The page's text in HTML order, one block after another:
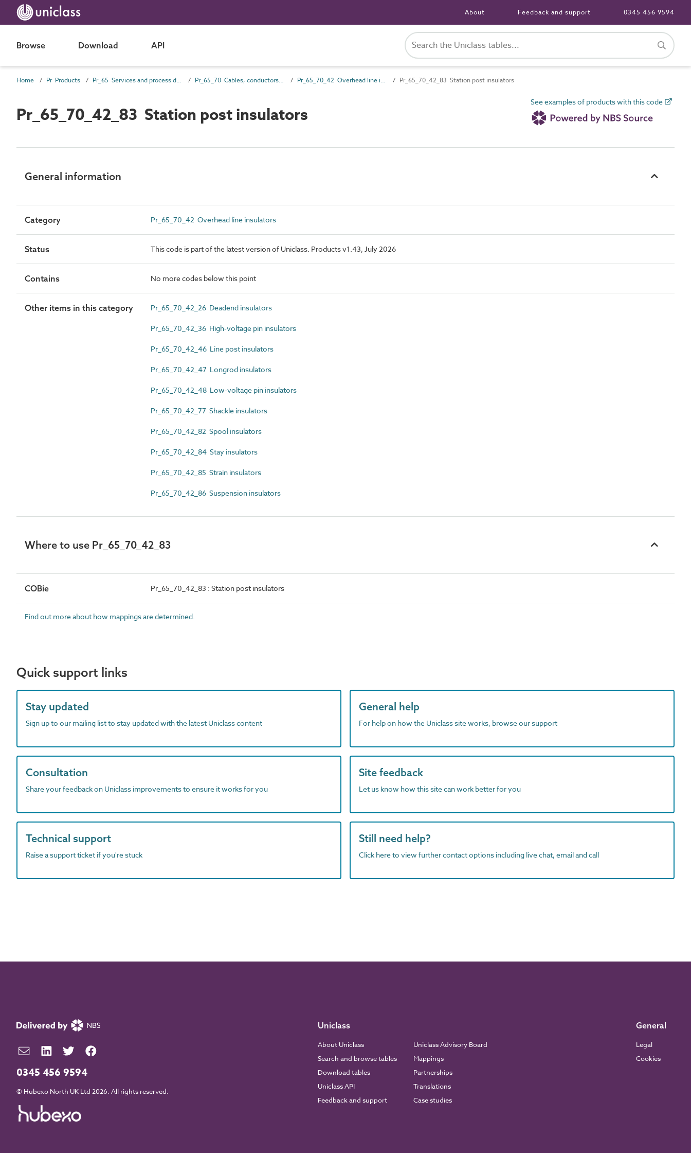
About Feedback and support 0345 456 9594
Browse Download API
Home Pr Products Pr_65 Services and process distribution products Pr_65_70 Cables, conductors and fittings products Pr_65_70_42 Overhead line insulators Pr_65_70_42_83 Station post insulators
Pr_65_70_42_83 Station post insulators
See examples of products with this code
General information
Category Pr_65_70_42 Overhead line insulators
Status This code is part of the latest version of Uniclass. Products v1.43, July 2026
Contains No more codes below this point
Other items in this category Pr_65_70_42_26 Deadend insulators
Pr_65_70_42_36 High-voltage pin insulators
Pr_65_70_42_46 Line post insulators
Pr_65_70_42_47 Longrod insulators
Pr_65_70_42_48 Low-voltage pin insulators
Pr_65_70_42_77 Shackle insulators
Pr_65_70_42_82 Spool insulators
Pr_65_70_42_84 Stay insulators
Pr_65_70_42_85 Strain insulators
Pr_65_70_42_86 Suspension insulators
Where to use Pr_65_70_42_83
COBie Pr_65_70_42_83 : Station post insulators
Find out more about how mappings are determined.
Quick support links
Stay updated
Sign up to our mailing list to stay updated with the latest Uniclass content
General help
For help on how the Uniclass site works, browse our support
Consultation
Share your feedback on Uniclass improvements to ensure it works for you
Site feedback
Let us know how this site can work better for you
Technical support
Raise a support ticket if you're stuck
Still need help?
Click here to view further contact options including live chat, email and call
0345 456 9594
© Hubexo North UK Ltd 2026. All rights reserved.
Uniclass
About Uniclass
Search and browse tables
Download tables
Uniclass API
Feedback and support
Uniclass Advisory Board
Mappings
Partnerships
Translations
Case studies
General
Legal
Cookies